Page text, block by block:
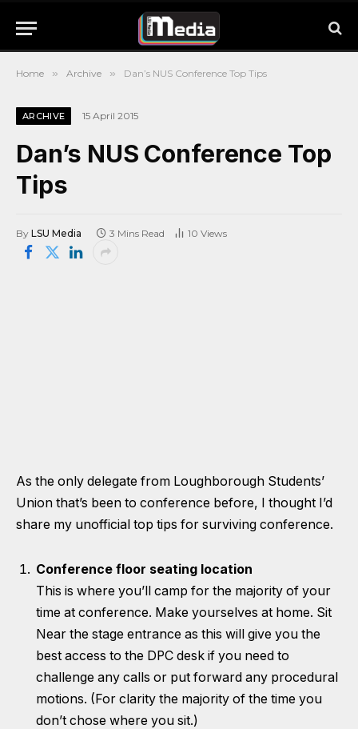
Home » Archive » Dan’s NUS Conference Top Tips
ARCHIVE 15 April 2015
Dan’s NUS Conference Top
Tips
By LSU Media 3 Mins Read 10 Views
As the only delegate from Loughborough Students’
Union that’s been to conference before, I thought I’d
share my unofficial top tips for surviving conference.
Conference floor seating location
This is where you’ll camp for the majority of your
time at conference. Make yourselves at home. Sit
Near the stage entrance as this will give you the
best access to the DPC desk if you need to
challenge any calls or put forward any procedural
motions. (For clarity the majority of the time you
don’t chose where you sit.)